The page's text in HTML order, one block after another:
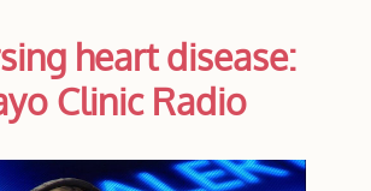
heart disease:
Clinic Radio